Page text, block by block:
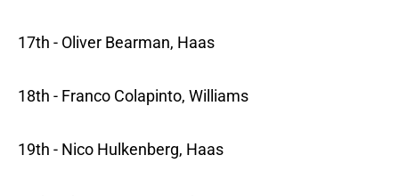
17th - Oliver Bearman, Haas
18th - Franco Colapinto, Williams
19th - Nico Hulkenberg, Haas